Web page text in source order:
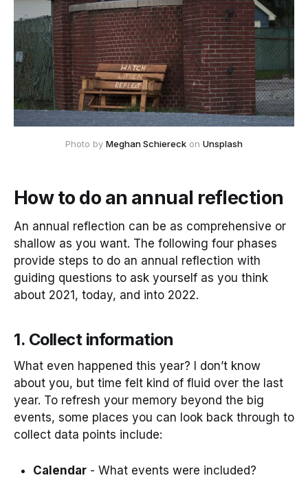
Photo by Meghan Schiereck on Unsplash
How to do an annual reflection
An annual reflection can be as comprehensive or
shallow as you want. The following four phases
provide steps to do an annual reflection with
guiding questions to ask yourself as you think
about 2021, today, and into 2022.
1. Collect information
What even happened this year? I don’t know
about you, but time felt kind of fluid over the last
year. To refresh your memory beyond the big
events, some places you can look back through to
collect data points include:
Calendar - What events were included?